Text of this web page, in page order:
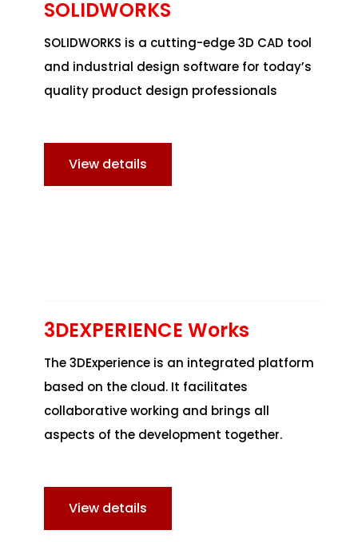
SOLIDWORKS
SOLIDWORKS is a cutting-edge 3D CAD tool
and industrial design software for today’s
quality product design professionals
View details
3DEXPERIENCE Works
The 3DExperience is an integrated platform
based on the cloud. It facilitates
collaborative working and brings all
aspects of the development together.
View details